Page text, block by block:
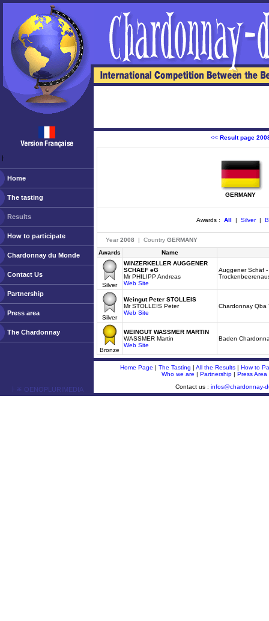
ￂﾠ
Home
The tasting
Results
How to participate
Chardonnay du Monde
Contact Us
Partnership
Press area
The Chardonnay
<< Result page
GERMANY
Awards : All | Silver|
Year 2008 | Country GERMANY
Awards
Name
Silver
WINZERKELLER AUGGENER
SCHAEF eG
Mr PHILIPP Andreas
Web Site
Auggener Schäf
Silver
Weingut Peter STOLLEIS
Mr STOLLEIS Peter
Web Site
Chardonnay Qba
Bronze
WEINGUT WASSMER MARTIN
WASSMER Martin
Web Site
Baden
ￂﾮ OENOPLURIMEDIA
Home Page | The Tasting | All the Results | How to
Who we are | Partnership | Press Area
Contact us : infos@chardonnay-